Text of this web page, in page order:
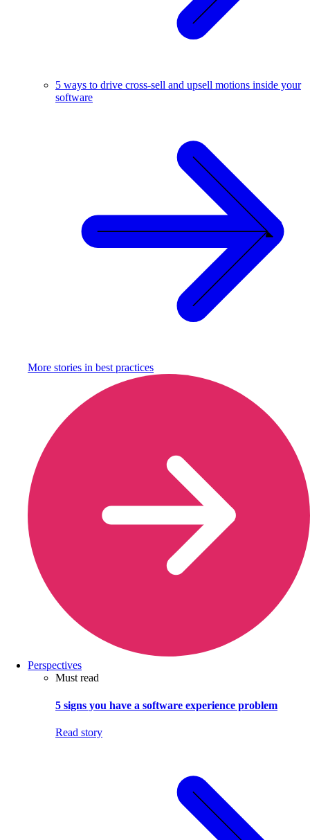
5 ways to drive cross-sell and upsell motions inside your
software
More stories in best practices
Perspectives
Must read
5 signs you have a software experience problem
Read story